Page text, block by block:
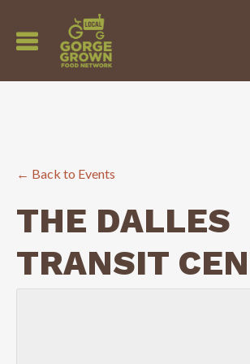
← Back to Events
THE DALLES
TRANSIT